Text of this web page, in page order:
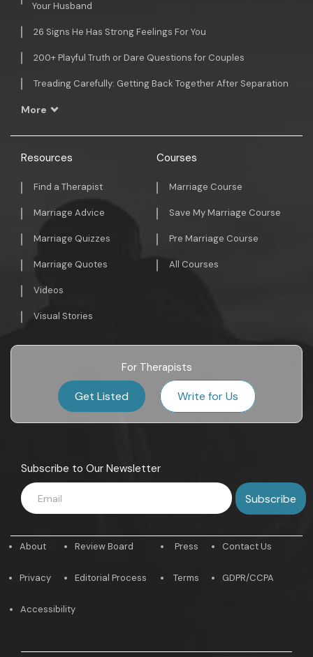
Your Husband
26 Signs He Has Strong Feelings For You
200+ Playful Truth or Dare Questions for Couples
Treading Carefully: Getting Back Together After Separation
More
Resources
Find a Therapist
Marriage Advice
Marriage Quizzes
Marriage Quotes
Videos
Visual Stories
Courses
Marriage Course
Save My Marriage Course
Pre Marriage Course
All Courses
For Therapists
Get Listed Write for Us
Subscribe to Our Newsletter
About
Privacy
Review Board
Editorial Process
Press
Terms
Contact Us
GDPR/CCPA
Accessibility